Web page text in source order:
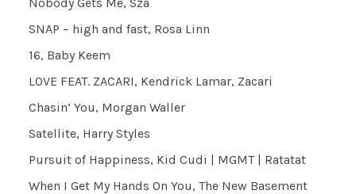
SNAP – high and fast, Rosa Linn
16, Baby Keem
LOVE FEAT. ZACARI, Kendrick Lamar, Zacari
Chasin’ You, Morgan Waller
Satellite, Harry Styles
Pursuit of Happiness, Kid Cudi | MGMT | Ratatat
When I Get My Hands On You, The New Basement